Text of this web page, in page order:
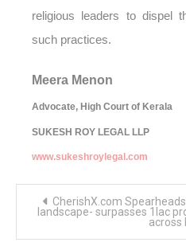
religious leaders to dispel
such practices.
Meera Menon
Advocate, High Court of Kerala
SUKESH ROY LEGAL LLP
www.sukeshroylegal.com
navigation
CherishX.com
landscape- surpasses 1lac
across